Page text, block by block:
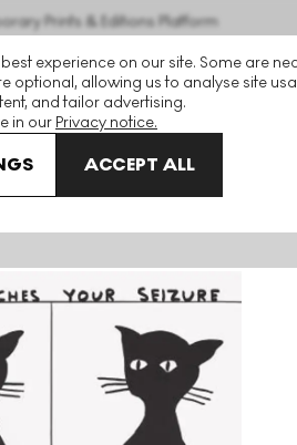
experience on our site. Some are
optional, allowing us to analyse site
and tailor advertising.
in our Privacy notice.
ACCEPT ALL
Prints & Editions Platform
Your Seizure Unsigned Print